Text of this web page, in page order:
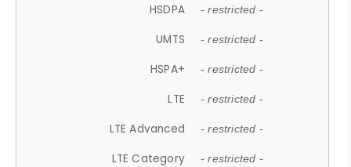
HSDPA - restricted -
UMTS - restricted -
HSPA+ - restricted -
LTE - restricted -
LTE Advanced - restricted -
LTE Category - restricted -